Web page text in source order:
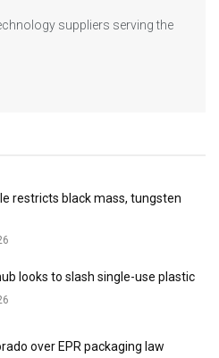
suppliers serving the
restricts black mass, tungsten
looks to slash single-use plastic
over EPR packaging law